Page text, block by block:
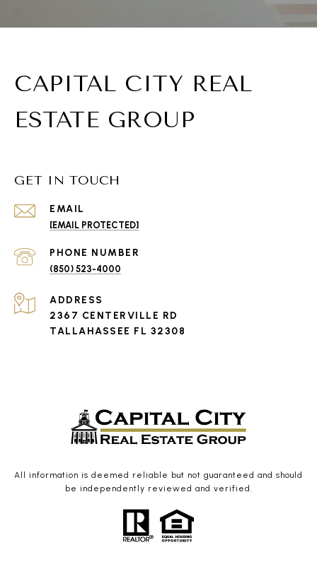
CAPITAL CITY REAL
ESTATE GROUP
GET IN TOUCH
EMAIL
[EMAIL PROTECTED]
PHONE NUMBER
(850) 523-4000
ADDRESS
2367 CENTERVILLE RD
TALLAHASSEE FL 32308
All information is deemed reliable but not guaranteed and should
be independently reviewed and verified.